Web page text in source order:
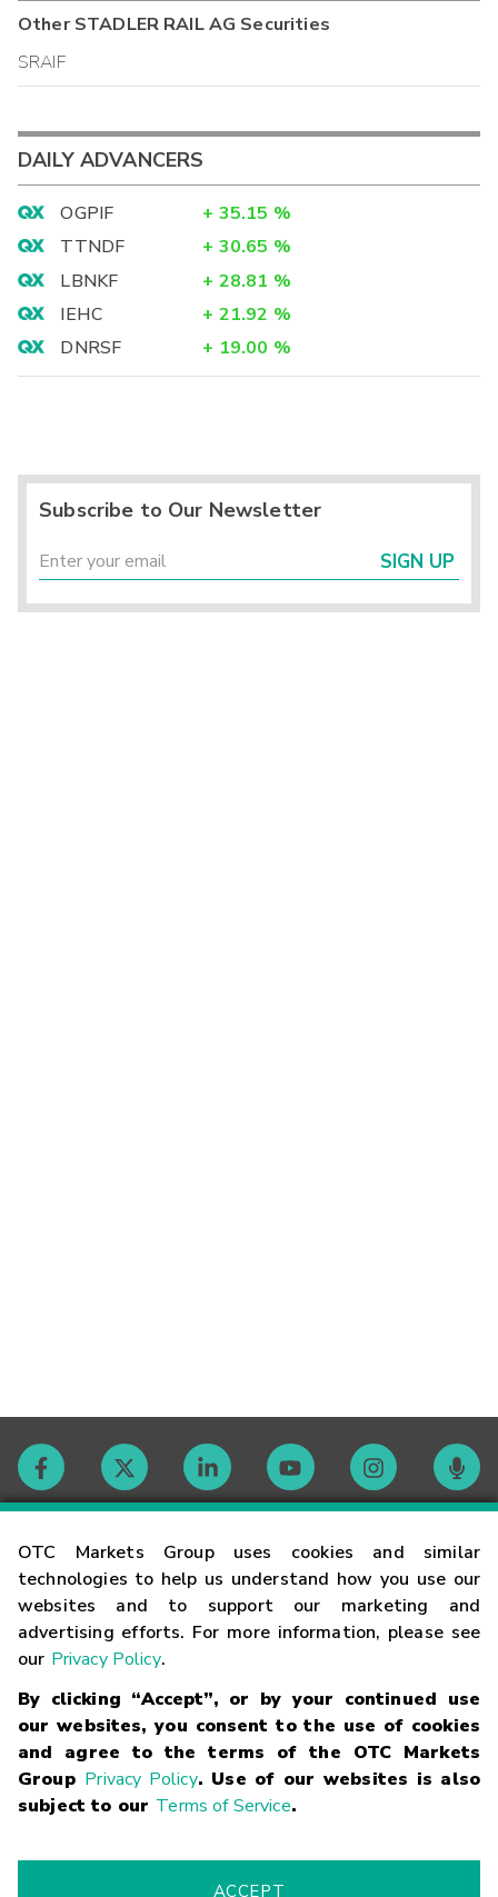
OTC Markets Group uses cookies and similar
technologies to help us understand how you use our
websites and to support our marketing and
advertising efforts. For more information, please see
our Privacy Policy.
By clicking “Accept”, or by your continued use
our websites, you consent to the use of cookies
and agree to the terms of the OTC Markets
Group Privacy Policy. Use of our websites is also
subject to our Terms of Service.
ACCEPT
OtherSTADLER RAIL AG Securities
SRAIF
DAILY ADVANCERS
OGPIF + 35.15 %
TTNDF
+ 30.65 %
LBNKF
+ 28.81 %
IEHC
+ 21.92 %
DNRSF
+ 19.00 %
Subscribe to Our Newsletter
SIGN UP
Contact
Careers
Glossary
Terms
Trademarks Privacy Statement Code of Conduct
Risk
Fraud Alert Supported Browsers